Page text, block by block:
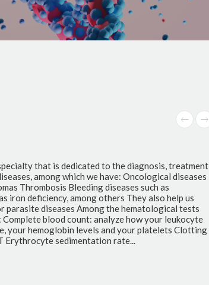
that is dedicated to the diagnosis, treatment
among which we have: Oncological diseases
Thrombosis Bleeding diseases such as
iron deficiency, among others They also help us
parasite diseases Among the hematological tests
blood count: analyze how your leukocyte
your hemoglobin levels and your platelets Clotting
Erythrocyte sedimentation rate...